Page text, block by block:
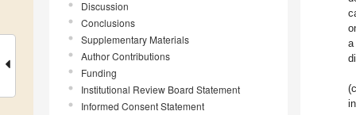
Discussion
Conclusions
Supplementary Materials
Author Contributions
Funding
Institutional Review Board Statement
Informed Consent Statement
a